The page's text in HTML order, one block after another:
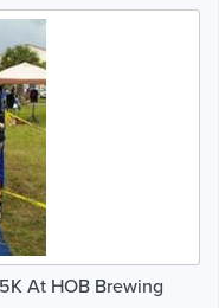
At HOB Brewing